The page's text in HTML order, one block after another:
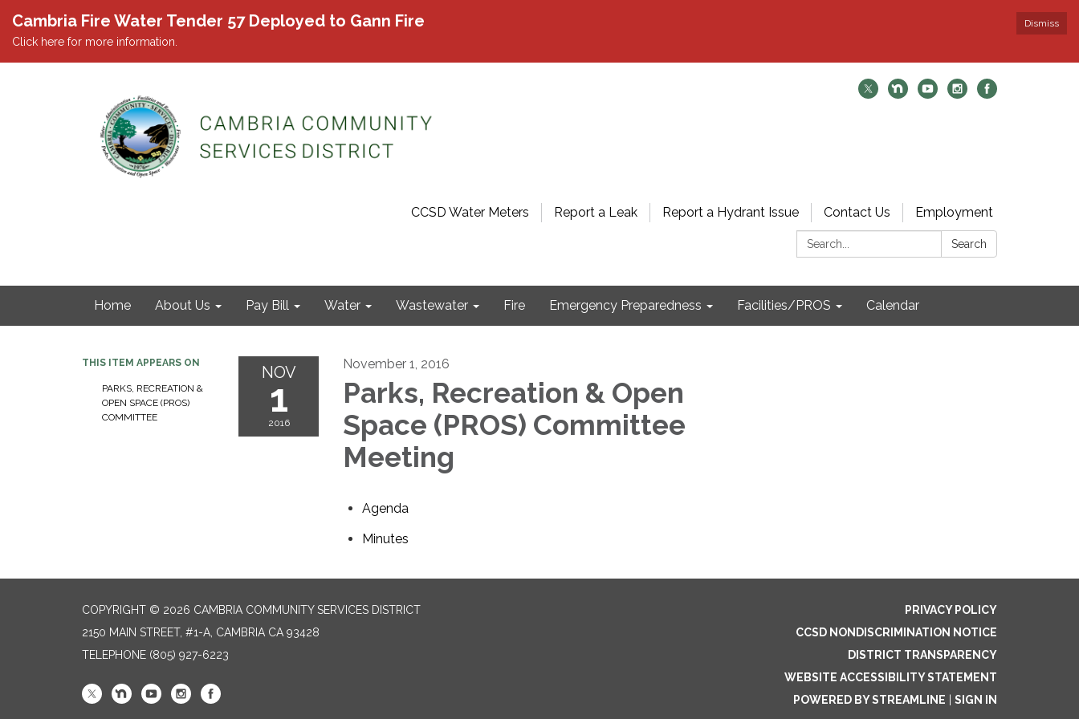
Dismiss
Cambria Fire Water Tender 57 Deployed to Gann Fire
Click here for more information.
CCSD Water Meters Report a Leak Report a Hydrant Issue Contact Us
Employment
Search:
Search
Home About Us Pay Bill Water Wastewater Fire Emergency Preparedness Facilities/PROS Calendar
THIS ITEM APPEARS ON
PARKS, RECREATION &
OPEN SPACE (PROS)
COMMITTEE
NOV
1
2016
November 1, 2016
Parks, Recreation & Open
Space (PROS) Committee
Meeting
Agenda
Minutes
COPYRIGHT © 2026 CAMBRIA COMMUNITY SERVICES DISTRICT
2150 MAIN STREET, #1-A, CAMBRIA CA 93428
TELEPHONE (805) 927-6223
PRIVACY POLICY
CCSD NONDISCRIMINATION NOTICE
DISTRICT TRANSPARENCY
WEBSITE ACCESSIBILITY STATEMENT
POWERED BY STREAMLINE
SIGN IN